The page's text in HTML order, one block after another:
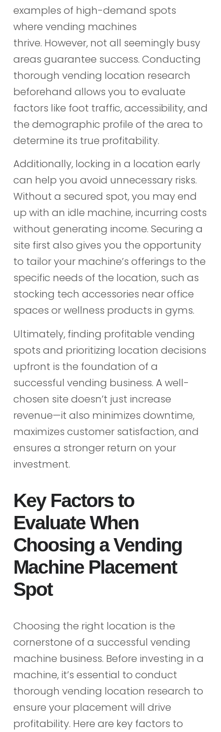
examples of high-demand spots
where vending machines
thrive. However, not all seemingly busy
areas guarantee success. Conducting
thorough vending location research
beforehand allows you to evaluate
factors like foot traffic, accessibility, and
the demographic profile of the area to
determine its true profitability.
Additionally, locking in a location early
can help you avoid unnecessary risks.
Without a secured spot, you may end
up with an idle machine, incurring costs
without generating income. Securing a
site first also gives you the opportunity
to tailor your machine’s offerings to the
specific needs of the location, such as
stocking tech accessories near office
spaces or wellness products in gyms.
Ultimately, finding profitable vending
spots and prioritizing location decisions
upfront is the foundation of a
successful vending business. A well-
chosen site doesn’t just increase
revenue—it also minimizes downtime,
maximizes customer satisfaction, and
ensures a stronger return on your
investment.
Key Factors to
Evaluate When
Choosing a Vending
Machine Placement
Spot
Choosing the right location is the
cornerstone of a successful vending
machine business. Before investing in a
machine, it’s essential to conduct
thorough vending location research to
ensure your placement will drive
profitability. Here are key factors to